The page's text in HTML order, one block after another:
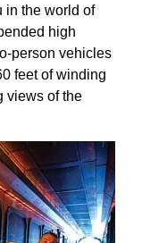
in the world of
high
person vehicles
feet of winding
views of the